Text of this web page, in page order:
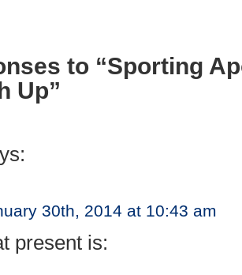
to “Sporting
Up”
30th, 2014 at 10:43 am
present is: